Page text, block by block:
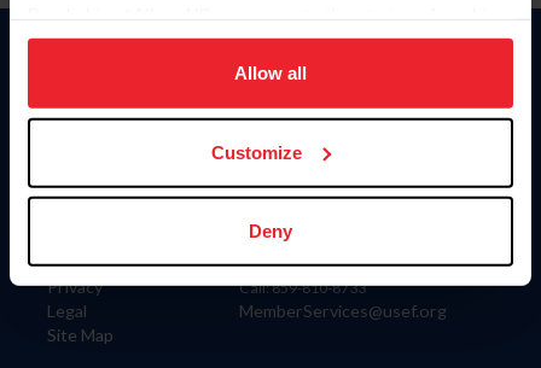
on your device to enhance site navigation, to analyze site
usage, and improve member experience. Click
more information.
Allow all
Customize
Deny
Information
Careers
Privacy
Legal
Site Map
Donate
US Equestrian
Contact
4001 Wing Commander Way
Lexington, KY 40511
Call: 859-810-8733
MemberServices@usef.org